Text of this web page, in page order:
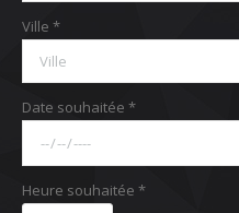
Ville *
Date souhaitée *
Heure souhaitée *